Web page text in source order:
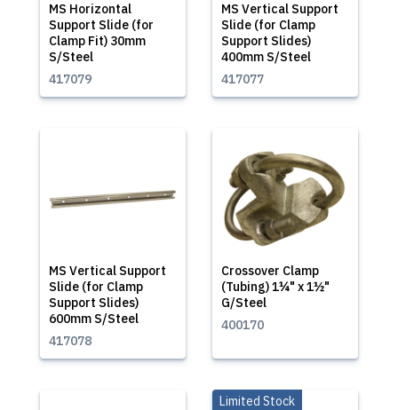
MS Horizontal
Support Slide (for
Clamp Fit) 30mm
S/Steel
417079
MS Vertical Support
Slide (for Clamp
Support Slides)
400mm S/Steel
417077
MS Vertical Support
Slide (for Clamp
Support Slides)
600mm S/Steel
417078
Crossover Clamp
(Tubing) 1¼" x 1½"
G/Steel
400170
Limited Stock